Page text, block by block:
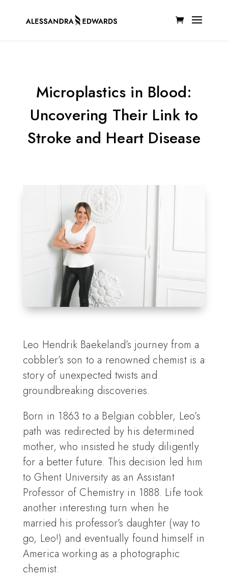
Microplastics in Blood:
Uncovering Their Link to
Stroke and Heart Disease
Leo Hendrik Baekeland’s journey from a
cobbler’s son to a renowned chemist is a
story of unexpected twists and
groundbreaking discoveries.
Born in 1863 to a Belgian cobbler, Leo’s
path was redirected by his determined
mother, who insisted he study diligently
for a better future. This decision led him
to Ghent University as an Assistant
Professor of Chemistry in 1888. Life took
another interesting turn when he
married his professor’s daughter (way to
go, Leo!) and eventually found himself in
America working as a photographic
chemist.